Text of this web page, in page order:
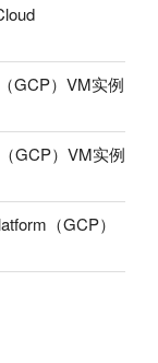
GCP）VM实例
GCP）VM实例
（GCP）